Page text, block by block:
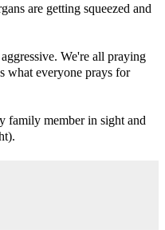
are getting squeezed and
We're all praying
what everyone prays for
family member in sight and